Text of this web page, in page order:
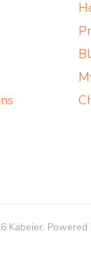
Kabeier. Powered